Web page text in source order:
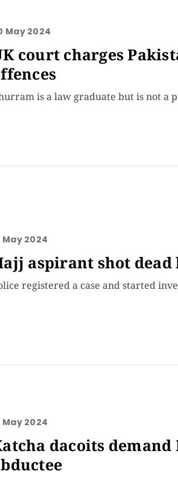
May 2024
court charges
is a law graduate but is not a
May 2024
aspirant shot
registered a case and started
May 2024
dacoits